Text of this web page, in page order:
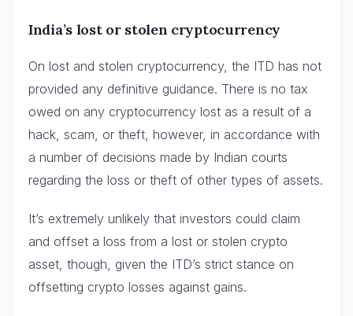
India’s lost or stolen cryptocurrency
On lost and stolen cryptocurrency, the ITD has not
provided any definitive guidance. There is no tax
owed on any cryptocurrency lost as a result of a
hack, scam, or theft, however, in accordance with
a number of decisions made by Indian courts
regarding the loss or theft of other types of assets.
It’s extremely unlikely that investors could claim
and offset a loss from a lost or stolen crypto
asset, though, given the ITD’s strict stance on
offsetting crypto losses against gains.